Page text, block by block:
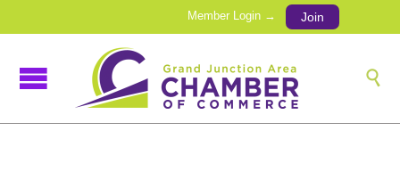
Member Login → Join
